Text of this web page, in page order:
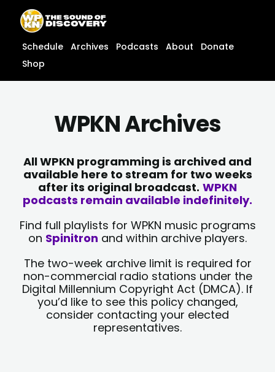
content
content
Schedule Archives Podcasts About
Donate
Shop
WPKN Archives
All WPKN programming is archived and
available here to stream for two weeks
after its original broadcast. WPKN
podcasts remain available indefinitely.
Find full playlists for WPKN music programs
on Spinitron and within archive players.
The two-week archive limit is required for
non-commercial radio stations under the
Digital Millennium Copyright Act (DMCA). If
you’d like to see this policy changed,
consider contacting your elected
representatives.